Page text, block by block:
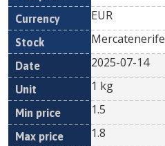
EUR
Mercatenerife
2025-07-14
1 kg
1.5
1.8